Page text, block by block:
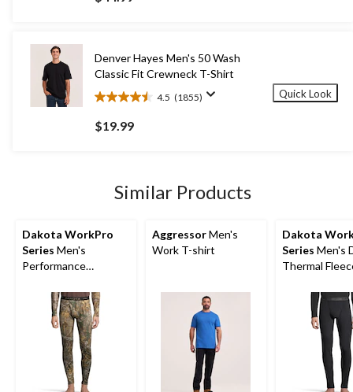
of
reviews
Denver Hayes Men's 50 Wash
Classic Fit Crewneck T-Shirt
4.5 (1855)
4.5
out
of
reviews
$19.99
Quick Look
Similar Products
Dakota WorkPro
Series Men's
Performance
AggressorMen's
Work T-shirt
Dakota
Series Men's
Thermal